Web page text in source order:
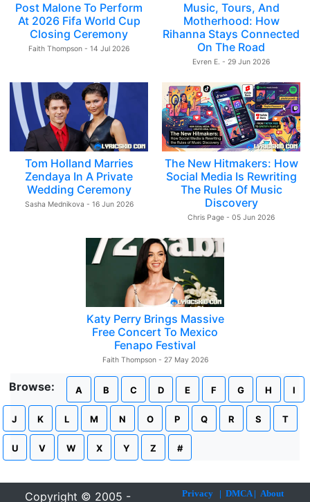
Post Malone To Perform
At 2026 Fifa World Cup
Closing Ceremony
Faith Thompson - 14 Jul 2026
Music, Tours, And
Motherhood: How
Rihanna Stays Connected
On The Road
Evren E. - 29 Jun 2026
Tom Holland Marries
Zendaya In A Private
Wedding Ceremony
Sasha Mednikova - 16 Jun 2026
The New Hitmakers: How
Social Media Is Rewriting
The Rules Of Music
Discovery
Chris Page - 05 Jun 2026
Katy Perry Brings Massive
Free Concert To Mexico
Fenapo Festival
Faith Thompson - 27 May 2026
Browse: A B C D E F G H I
J K L M N O P Q R S T
U V W X Y Z #
Copyright © 2005 - Privacy| DMCA| About